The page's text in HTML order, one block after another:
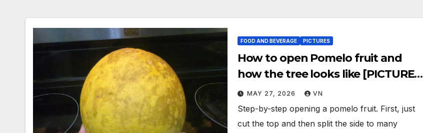
FOOD AND BEVERAGE PICTURES
How to open Pomelo fruit and
how the tree looks like [PICTURES,
VIDEOS]
MAY 27, 2026 VN
Step-by-step opening a pomelo fruit. First, just
cut the top and then split the side to many